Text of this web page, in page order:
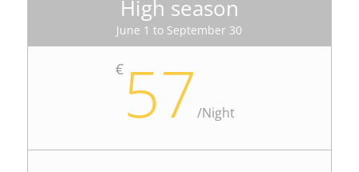
High season
June 1 to September 30
€ 57/Night